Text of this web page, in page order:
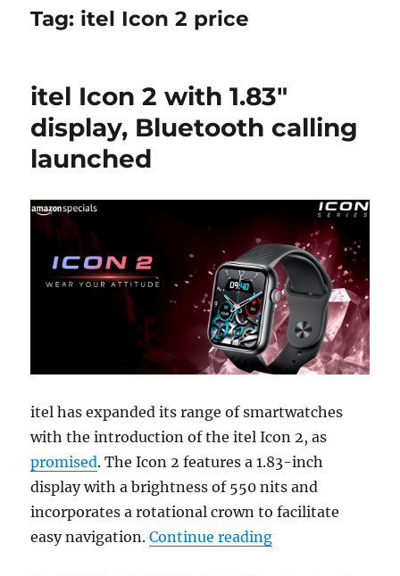
Tag: itel Icon 2 price
itel Icon 2 with 1.83″
display, Bluetooth calling
launched
itel has expanded its range of smartwatches
with the introduction of the itel Icon 2, as
promised. The Icon 2 features a 1.83-inch
display with a brightness of 550 nits and
incorporates a rotational crown to facilitate
easy navigation.Continue reading“itel Icon 2 with